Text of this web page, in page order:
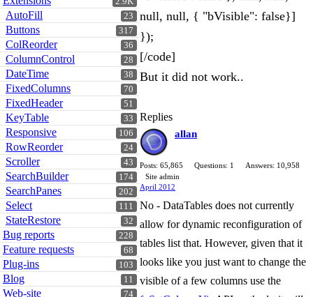
23
AutoFill
317
Buttons
36
ColReorder
28
ColumnControl
38
DateTime
70
FixedColumns
51
FixedHeader
33
KeyTable
106
Responsive
24
RowReorder
43
Scroller
174
SearchBuilder
202
SearchPanes
111
Select
32
StateRestore
228
Bug reports
68
Feature requests
103
Plug-ins
11
Blog
74
Web-site
null, null, { "bVisible": false}]
});
[/code]
But it did not work..
Replies
allan
Posts: 65,865 Questions: 1
Answers: 10,958
Site admin
April 2012
No - DataTables does not currently
allow for dynamic reconfiguration of
tables list that. However, given that it
looks like you just want to change the
visible of a few columns use the